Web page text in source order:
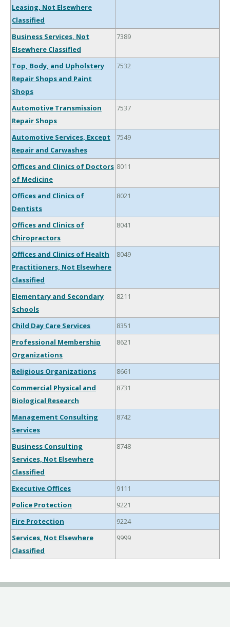
Leasing, Not Elsewhere
Classified
Business Services, Not
Elsewhere Classified
7389
Top, Body, and Upholstery
Repair Shops and Paint
Shops
7532
Automotive Transmission
Repair Shops
7537
Automotive Services, Except
Repair and Carwashes
7549
Offices and Clinics of Doctors
of Medicine
8011
Offices and Clinics of
Dentists
8021
Offices and Clinics of
Chiropractors
8041
Offices and Clinics of Health
Practitioners, Not Elsewhere
Classified
8049
Elementary and Secondary
Schools
8211
Child Day Care Services
8351
Professional Membership
Organizations
8621
Religious Organizations
8661
Commercial Physical and
Biological Research
8731
Management Consulting
Services
8742
Business Consulting
Services, Not Elsewhere
Classified
8748
Executive Offices
9111
Police Protection
9221
Fire Protection
9224
Services, Not Elsewhere
Classified
9999